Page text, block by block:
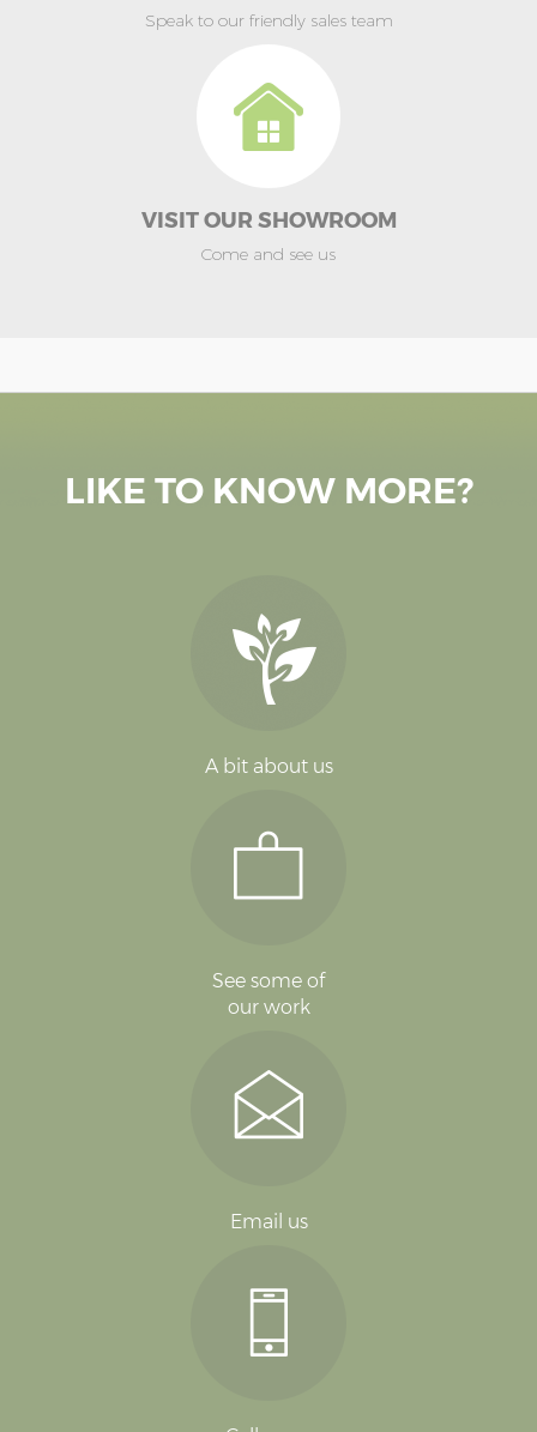
Speak to our friendly sales team
VISIT OUR SHOWROOM
Come and see us
LIKE TO KNOW MORE?
A bit about us
See some of
our work
Email us